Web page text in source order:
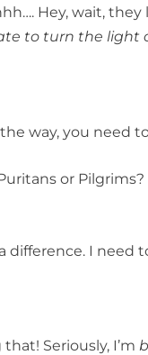
Hey, wait,
to turn the light
way, you need
or
difference. I need
that! Seriously, I’m